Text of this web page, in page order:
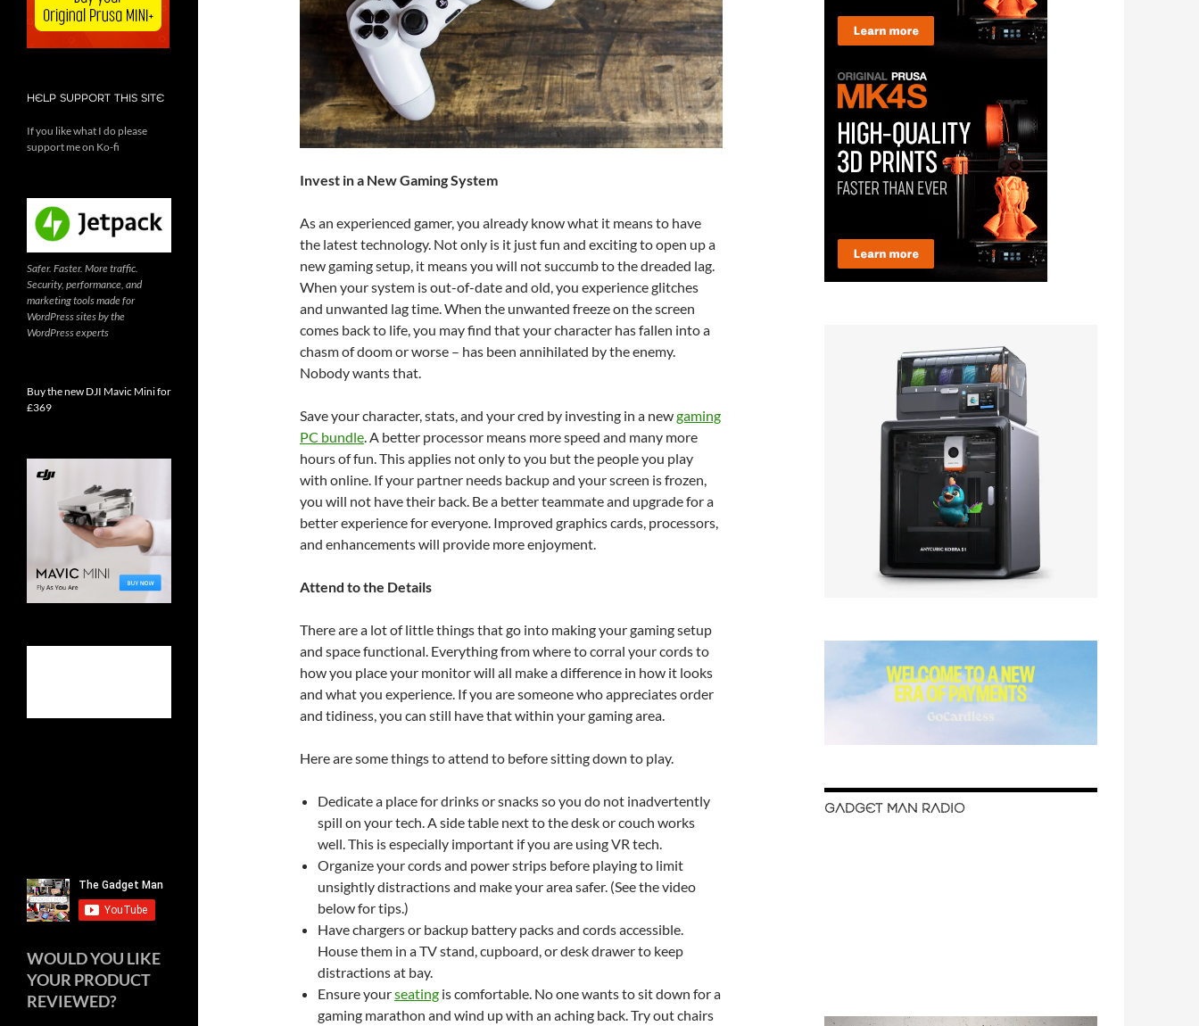
Invest in a New Gaming System
As an experienced gamer, you already know what it means to have
the latest technology. Not only is it just fun and exciting to open up a
new gaming setup, it means you will not succumb to the dreaded lag.
When your system is out-of-date and old, you experience glitches
and unwanted lag time. When the unwanted freeze on the screen
comes back to life, you may find that your character has fallen into a
chasm of doom or worse – has been annihilated by the enemy.
Nobody wants that.
Save your character, stats, and your cred by investing in a newgaming
PC bundle . A better processor means more speed and many more
hours of fun. This applies not only to you but the people you play
with online. If your partner needs backup and your screen is frozen,
you will not have their back. Be a better teammate and upgrade for a
better experience for everyone. Improved graphics cards, processors,
and enhancements will provide more enjoyment.
Attend to the Details
There are a lot of little things that go into making your gaming setup
and space functional. Everything from where to corral your cords to
how you place your monitor will all make a difference in how it looks
and what you experience. If you are someone who appreciates order
and tidiness, you can still have that within your gaming area.
Here are some things to attend to before sitting down to play.
Dedicate a place for drinks or snacks so you do not inadvertently
spill on your tech. A side table next to the desk or couch works
well. This is especially important if you are using VR tech.
Organize your cords and power strips before playing to limit
unsightly distractions and make your area safer. (See the video
below for tips.)
Have chargers or backup battery packs and cords accessible.
House them in a TV stand, cupboard, or desk drawer to keep
distractions at bay.
Ensure yourseating is comfortable. No one wants to sit down for a
gaming marathon and wind up with an aching back. Try out chairs
GADGET MAN RADIO
HELP SUPPORT THIS SITE
If you like what I do please
support me on Ko-fi
Safer. Faster. More traffic.
Security, performance, and
marketing tools made for
WordPress sites by the
WordPress experts
Buy the new DJI Mavic Mini for
£369
WOULD YOU LIKE
YOUR PRODUCT
REVIEWED?